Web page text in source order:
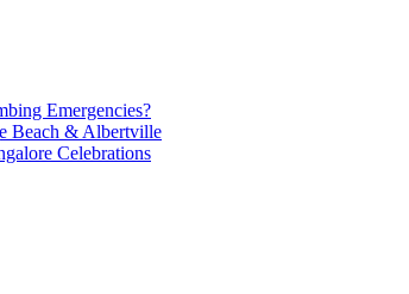
Emergencies?
Beach & Albertville
Celebrations